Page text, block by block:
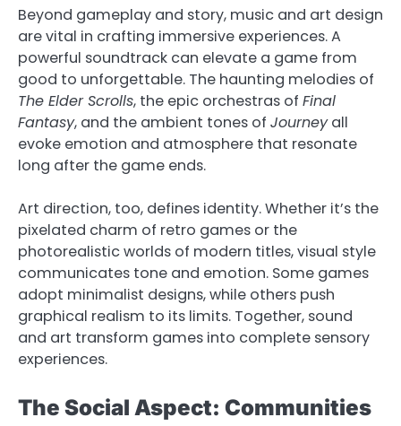
Beyond gameplay and story, music and art design
are vital in crafting immersive experiences. A
powerful soundtrack can elevate a game from
good to unforgettable. The haunting melodies of
The Elder Scrolls, the epic orchestras of Final
Fantasy, and the ambient tones of Journeyall
evoke emotion and atmosphere that resonate
long after the game ends.
Art direction, too, defines identity. Whether it’s the
pixelated charm of retro games or the
photorealistic worlds of modern titles, visual style
communicates tone and emotion. Some games
adopt minimalist designs, while others push
graphical realism to its limits. Together, sound
and art transform games into complete sensory
experiences.
The Social Aspect: Communities